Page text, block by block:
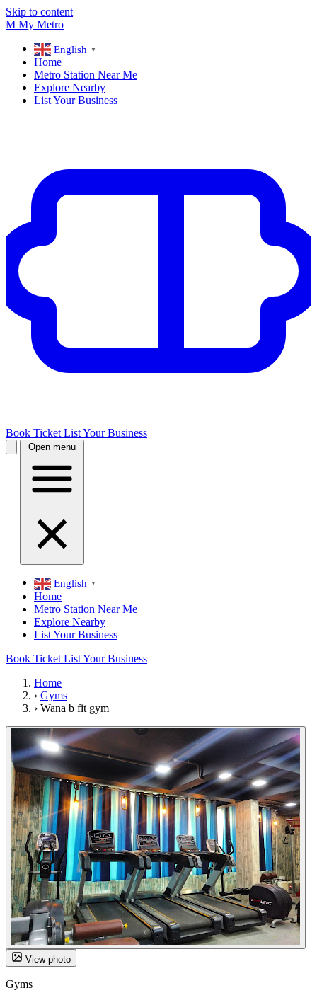
Skip to content
M My Metro
English ▼
Home
Metro Station Near Me
Explore Nearby
List Your Business
Book Ticket List Your Business
Open menu
English ▼
Home
Metro Station Near Me
Explore Nearby
List Your Business
Book Ticket List Your Business
Home
› Gyms
› Wana b fit gym
View photo
Gyms